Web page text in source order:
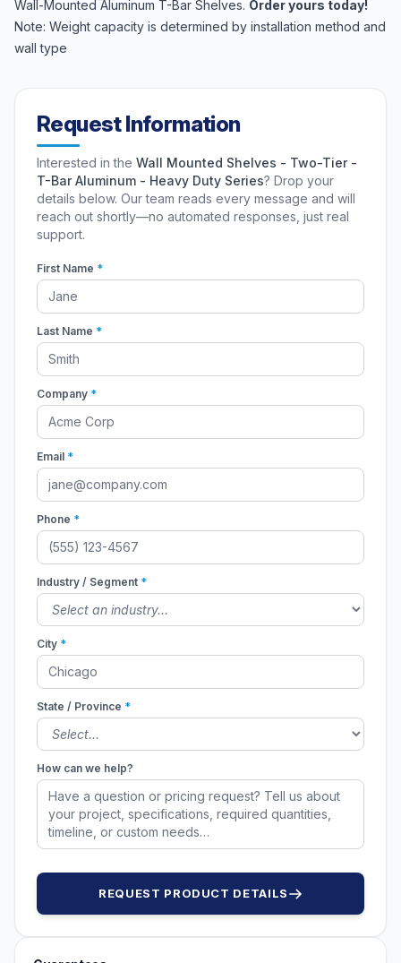
Wall-Mounted Aluminum T-Bar Shelves. Order yours today!
Note: Weight capacity is determined by installation method and
wall type
Request Information
Interested in the Wall Mounted Shelves - Two-Tier -
T-Bar Aluminum - Heavy Duty Series? Drop your
details below. Our team reads every message and will
reach out shortly—no automated responses, just real
support.
First Name *
Last Name *
Company *
Email *
Phone *
Industry / Segment *
City *
State / Province *
How can we help?
REQUEST PRODUCT DETAILS